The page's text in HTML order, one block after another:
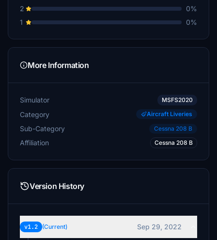
2
0%
1
0%
More Information
Simulator MSFS2020
Category Aircraft Liveries
Sub-Category Cessna 208 B
Affiliation Cessna 208 B
Version History
v1.2 (Current)
Sep 29, 2022